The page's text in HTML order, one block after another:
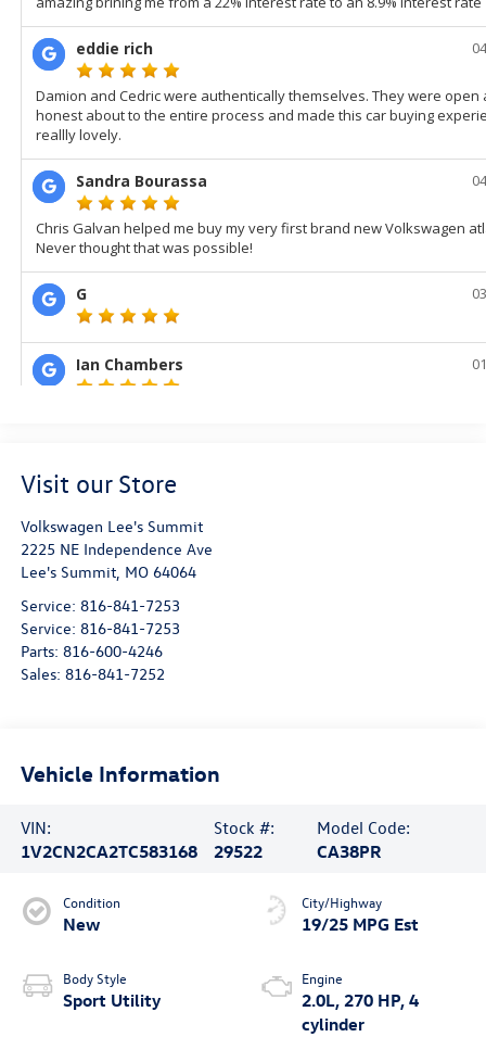
Visit our Store
Volkswagen Lee's Summit
2225 NE Independence Ave
Lee's Summit, MO 64064
Service: 816-841-7253
Service: 816-841-7253
Parts: 816-600-4246
Sales: 816-841-7252
Vehicle Information
VIN:
1V2CN2CA2TC583168
Stock #:
29522
Model Code:
CA38PR
Condition
New
Body Style
Sport Utility
City/Highway
19/25 MPG Est
Engine
2.0L, 270 HP, 4
cylinder